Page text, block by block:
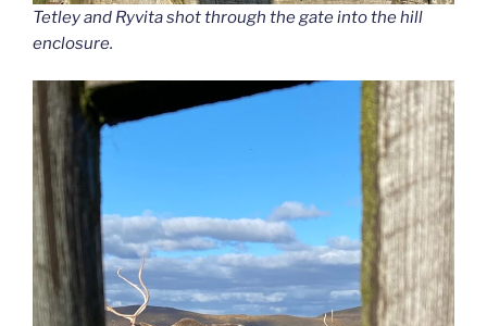
Tetley and Ryvita shot through the gate into the hill
enclosure.